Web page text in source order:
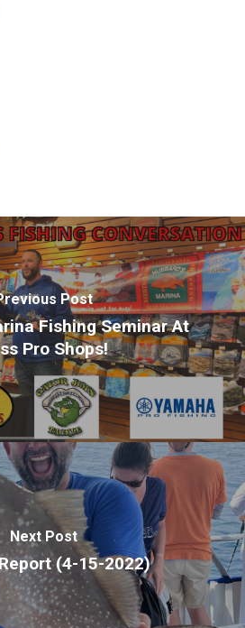
Post
Fishing Seminar At
Pro Shops!
Next Post
(4-15-2022)